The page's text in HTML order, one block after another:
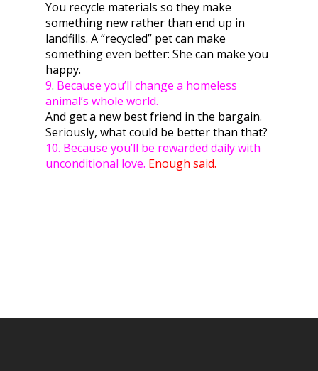
You recycle materials so they make
something new rather than end up in
landfills. A “recycled” pet can make
something even better: She can make you
happy.
9. Because you’ll change a homeless
animal’s whole world.
And get a new best friend in the bargain.
Seriously, what could be better than that?
10. Because you’ll be rewarded daily with
unconditional love. Enough said.